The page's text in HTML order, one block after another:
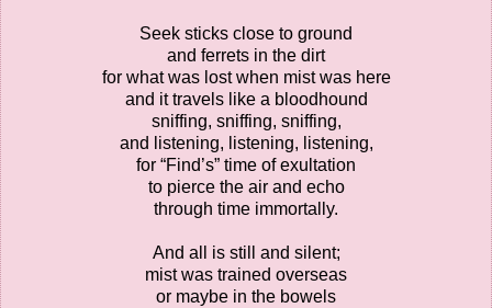
Seek sticks close to ground
and ferrets in the dirt
for what was lost when mist was here
and it travels like a bloodhound
sniffing, sniffing, sniffing,
and listening, listening, listening,
for “Find’s” time of exultation
to pierce the air and echo
through time immortally.
And all is still and silent;
mist was trained overseas
or maybe in the bowels